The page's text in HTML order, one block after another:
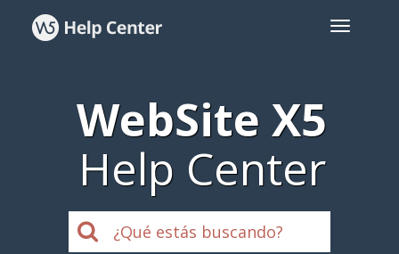
WebSite X5
Help Center